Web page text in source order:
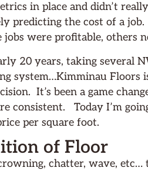
in place and didn’t
predicting the cost of a job.
were profitable, others
20 years, taking several
system…Kimminau Floors
It’s been a game
consistent. Today I’m
per square foot.
of Floor
chatter, wave,